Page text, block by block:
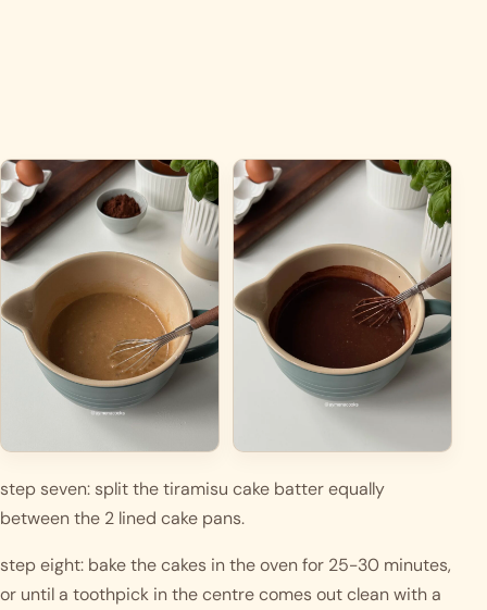
step seven: split the tiramisu cake batter equally
between the 2 lined cake pans.
step eight: bake the cakes in the oven for 25-30 minutes,
or until a toothpick in the centre comes out clean with a